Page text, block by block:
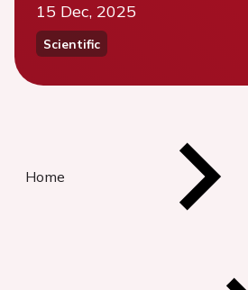
15 Dec, 2025
Scientific
Home